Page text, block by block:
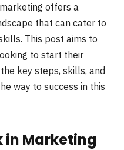
offers a
that can cater to
This post aims to
to start their
key steps, skills, and
way to success in this
in Marketing